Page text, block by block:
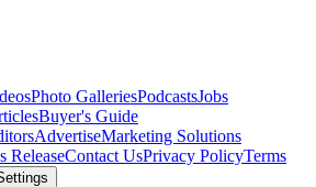
Photo GalleriesPodcastsJobs
Buyer's Guide
AdvertiseMarketing Solutions
ReleaseContact UsPrivacy PolicyTerms